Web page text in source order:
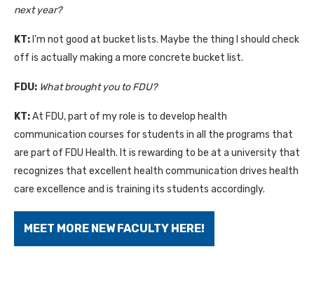
next year?
KT: I’m not good at bucket lists. Maybe the thing I should check
off is actually making a more concrete bucket list.
FDU: What brought you to FDU?
KT:At FDU, part of my role is to develop health
communication courses for students in all the programs that
are part of FDU Health. It is rewarding to be at a university that
recognizes that excellent health communication drives health
care excellence and is training its students accordingly.
MEET MORE NEW FACULTY HERE!